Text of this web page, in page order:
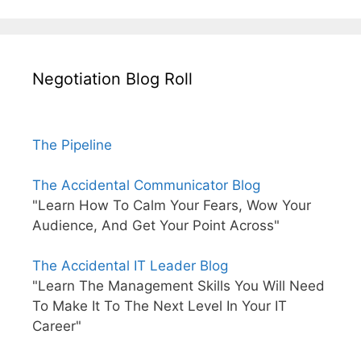
Negotiation Blog Roll
The Pipeline
The Accidental Communicator Blog
"Learn How To Calm Your Fears, Wow Your
Audience, And Get Your Point Across"
The Accidental IT Leader Blog
"Learn The Management Skills You Will Need
To Make It To The Next Level In Your IT
Career"